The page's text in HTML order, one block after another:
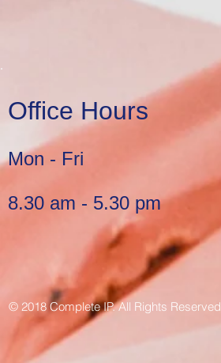
Office Hours
Mon - Fri
8.30 am - 5.30 pm
© 2018 Complete IP. All Rights Reserved